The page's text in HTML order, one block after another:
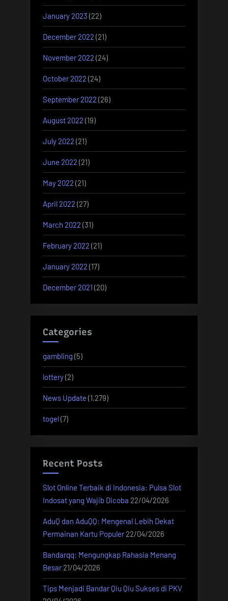
January 2023 (22)
December 2022 (21)
November 2022 (24)
October 2022 (24)
September 2022 (26)
August 2022 (19)
July 2022 (21)
June 2022 (21)
May 2022 (21)
April 2022 (27)
March 2022 (31)
February 2022 (21)
January 2022 (17)
December 2021 (20)
Categories
gambling (5)
lottery(2)
News Update (1,279)
togel(7)
Recent Posts
Slot Online Terbaik di Indonesia: Pulsa Slot
Indosat yang Wajib Dicoba 22/04/2026
AduQ dan AduQQ: Mengenal Lebih Dekat
Permainan Kartu Populer 22/04/2026
Bandarqq: Mengungkap Rahasia Menang
Besar 21/04/2026
Tips Menjadi Bandar Qiu Qiu Sukses di PKV